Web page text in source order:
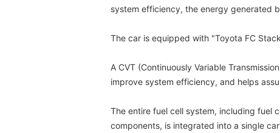
system efficiency, the energy generated
The car is equipped with "Toyota FC
A CVT (Continuously Variable
improve system efficiency, and helps
The entire fuel cell system, including fuel
components, is integrated into a single